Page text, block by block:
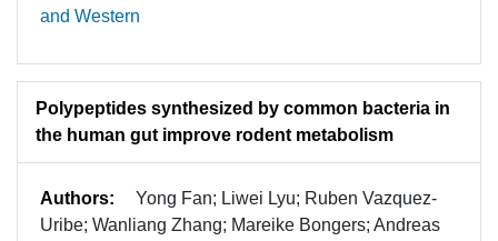
and Western
Polypeptides synthesized by common bacteria in
the human gut improve rodent metabolism
Authors:
Yong Fan; Liwei Lyu; Ruben Vazquez-
Uribe; Wanliang Zhang; Mareike Bongers; Andreas